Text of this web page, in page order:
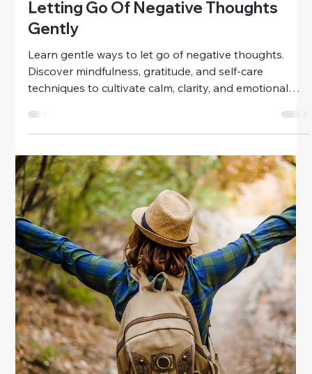
Health
Easy Emotional Self-Care Practices
For Women
Discover easy emotional self-care practices for
routines.